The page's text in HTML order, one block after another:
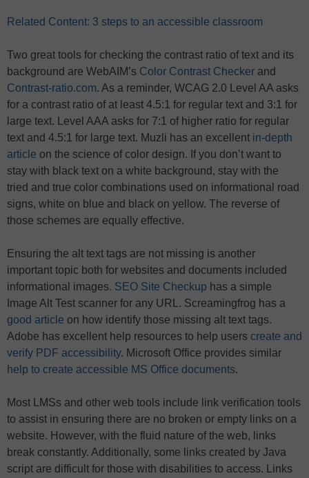
Related Content: 3 steps to an accessible classroom
Two great tools for checking the contrast ratio of text and its
background are WebAIM’s Color Contrast Checker and
Contrast-ratio.com. As a reminder, WCAG 2.0 Level AA asks
for a contrast ratio of at least 4.5:1 for regular text and 3:1 for
large text. Level AAA asks for 7:1 of higher ratio for regular
text and 4.5:1 for large text. Muzli has an excellent in-depth
article on the science of color design. If you don’t want to
stay with black text on a white background, stay with the
tried and true color combinations used on informational road
signs, white on blue and black on yellow. The reverse of
those schemes are equally effective.
Ensuring the alt text tags are not missing is another
important topic both for websites and documents included
informational images. SEO Site Checkup has a simple
Image Alt Test scanner for any URL. Screamingfrog has a
good article on how identify those missing alt text tags.
Adobe has excellent help resources to help users create and
verify PDF accessibility. Microsoft Office provides similar
help to create accessible MS Office documents.
Most LMSs and other web tools include link verification tools
to assist in ensuring there are no broken or empty links on a
website. However, with the fluid nature of the web, links
break constantly. Additionally, some links created by Java
script are difficult for those with disabilities to access. Links